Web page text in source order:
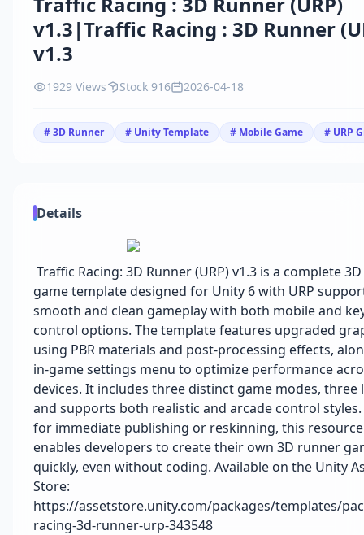
v1.3|Traffic Racing : 3D Runner
v1.3
1929 Views Stock 916 2026-04-18
# 3D Runner # Unity Template # Mobile Game # URP
Details
Traffic Racing: 3D Runner (URP) v1.3 is a complete
game template designed for Unity 6 with URP
smooth and clean gameplay with both mobile and
control options. The template features upgraded
using PBR materials and post-processing effects,
in-game settings menu to optimize performance
devices. It includes three distinct game modes, three
and supports both realistic and arcade control styles.
for immediate publishing or reskinning, this
enables developers to create their own 3D runner
quickly, even without coding. Available on the Unity
Store:
https://assetstore.unity.com/packages/templates/
racing-3d-runner-urp-343548